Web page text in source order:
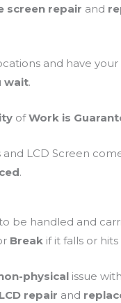
screen repair and
and have your
wait.
ofWork is
and LCD Screen
.
be handled and
Break if it falls or
physical issue
LCD repair and